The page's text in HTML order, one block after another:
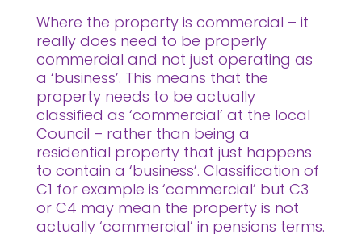
Where the property is commercial – it
really does need to be properly
commercial and not just operating as
a ‘business’. This means that the
property needs to be actually
classified as ‘commercial’ at the local
Council – rather than being a
residential property that just happens
to contain a ‘business’. Classification of
C1 for example is ‘commercial’ but C3
or C4 may mean the property is not
actually ‘commercial’ in pensions terms.